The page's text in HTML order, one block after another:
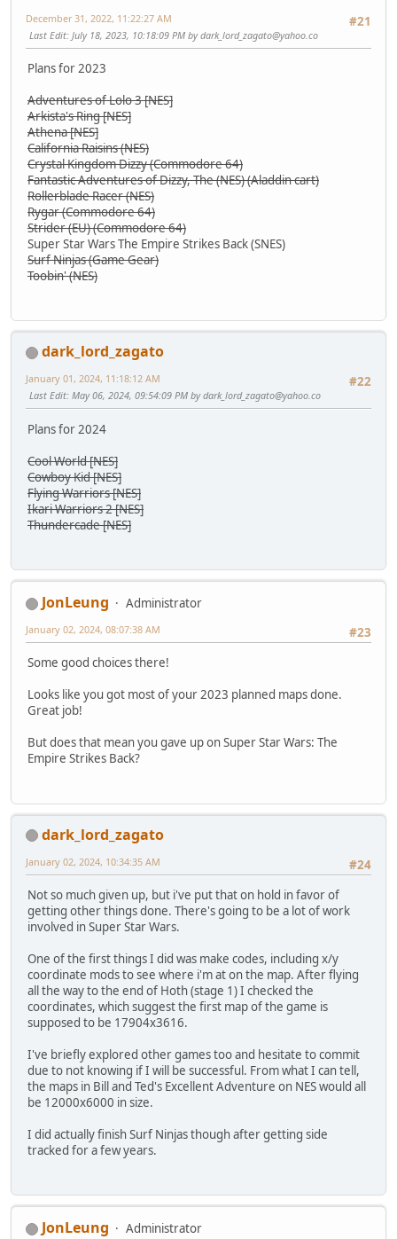
#21
December 31, 2022, 11:22:27 AM
Last Edit: July 18, 2023, 10:18:09 PM bydark_lord_zagato@yahoo.co
Plans for 2023
Adventures of Lolo 3 [NES]
Arkista's Ring [NES]
Athena [NES]
California Raisins (NES)
Crystal Kingdom Dizzy (Commodore 64)
Fantastic Adventures of Dizzy, The (NES) (Aladdin cart)
Rollerblade Racer (NES)
Rygar (Commodore 64)
Strider (EU) (Commodore 64)
Super Star Wars The Empire Strikes Back (SNES)
Surf Ninjas (Game Gear)
Toobin' (NES)
dark_lord_zagato
#22
January 01, 2024, 11:18:12 AM
Last Edit: May 06, 2024, 09:54:09 PM bydark_lord_zagato@yahoo.co
Plans for 2024
Cool World [NES]
Cowboy Kid [NES]
Flying Warriors [NES]
Ikari Warriors 2 [NES]
Thundercade [NES]
JonLeung
Administrator
#23
January 02, 2024, 08:07:38 AM
Some good choices there!
Looks like you got most of your 2023 planned maps done.
Great job!
But does that mean you gave up on Super Star Wars: The
Empire Strikes Back?
dark_lord_zagato
#24
January 02, 2024, 10:34:35 AM
Not so much given up, but i've put that on hold in favor of
getting other things done. There's going to be a lot of work
involved in Super Star Wars.
One of the first things I did was make codes, including x/y
coordinate mods to see where i'm at on the map. After flying
all the way to the end of Hoth (stage 1) I checked the
coordinates, which suggest the first map of the game is
supposed to be 17904x3616.
I've briefly explored other games too and hesitate to commit
due to not knowing if I will be successful. From what I can tell,
the maps in Bill and Ted's Excellent Adventure on NES would all
be 12000x6000 in size.
I did actually finish Surf Ninjas though after getting side
tracked for a few years.
JonLeung
Administrator